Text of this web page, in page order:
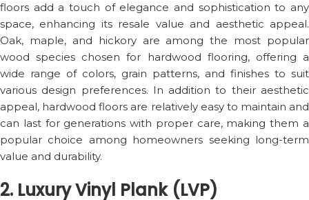
floors add a touch of elegance and sophistication to any
space, enhancing its resale value and aesthetic appeal.
Oak, maple, and hickory are among the most popular
wood species chosen for hardwood flooring, offering a
wide range of colors, grain patterns, and finishes to suit
various design preferences. In addition to their aesthetic
appeal, hardwood floors are relatively easy to maintain and
can last for generations with proper care, making them a
popular choice among homeowners seeking long-term
value and durability.
2. Luxury Vinyl Plank (LVP)